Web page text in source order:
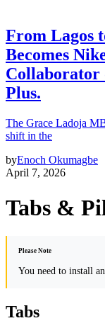
From Lagos
Becomes
Collaborator
Plus.
The Grace Ladoja
shift in the
byEnoch Okumagbe
April 7, 2026
Tabs &
Please Note
You need to install
Tabs